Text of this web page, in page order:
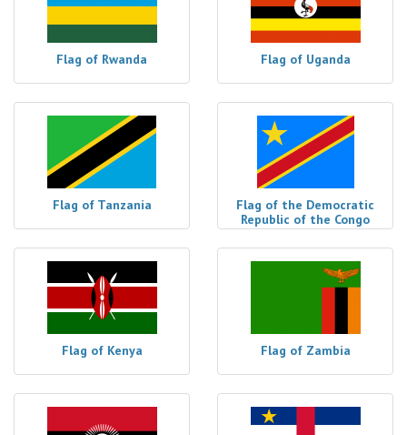
Flag of Rwanda Flag of Uganda
Flag of Tanzania
Flag of the Democratic
Republic of the Congo
Flag of Kenya Flag of Zambia